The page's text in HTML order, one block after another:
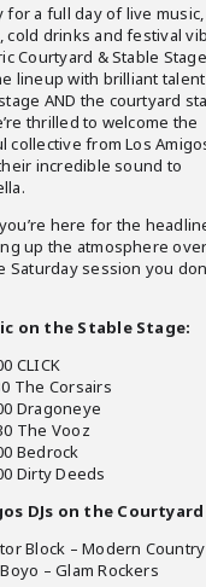
for a full day of live music,
cold drinks and festival
Courtyard & Stable
lineup with brilliant
AND the courtyard
thrilled to welcome the
collective from Los
incredible sound to
here for the
up the atmosphere
Saturday session you
on the Stable Stage:
CLICK
The Corsairs
Dragoneye
The Vooz
Bedrock
Dirty Deeds
DJs on the
Block – Modern Country
– Glam Rockers